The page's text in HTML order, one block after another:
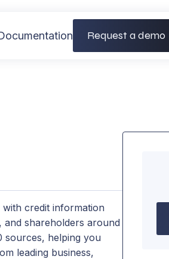
Request a demo
credit information
and shareholders around
sources, helping you
leading business,